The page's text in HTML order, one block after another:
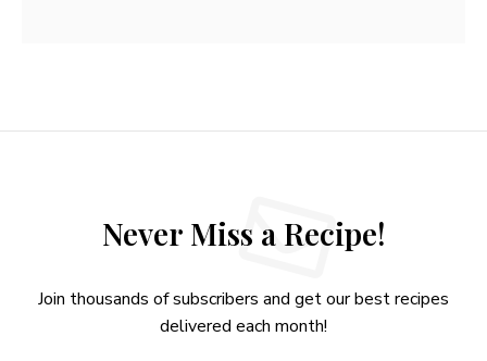
Never Miss a Recipe!
Join thousands of subscribers and get our best recipes
delivered each month!